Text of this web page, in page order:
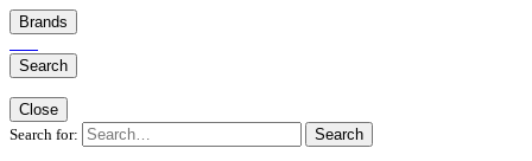
Brands
Search
Close
Search for:
Search